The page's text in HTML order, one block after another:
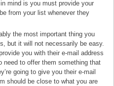
mind is you must provide your
from your list whenever they
the most important thing you
but it will not necessarily be easy.
you with their e-mail address
need to offer them something that
going to give you their e-mail
should be close to what you are